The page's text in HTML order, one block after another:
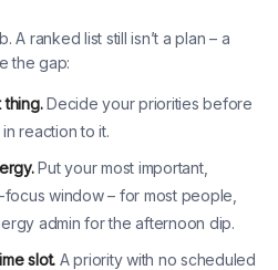
A ranked list still isn’t a plan – a
the gap:
thing.Decide your priorities before
reaction to it.
Put your most important,
window – for most people,
admin for the afternoon dip.
slot. A priority with no scheduled